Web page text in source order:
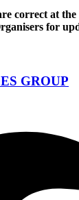
correct at the
for
GROUP